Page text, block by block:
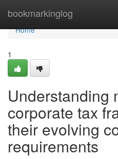
bookmarkinglog
Home
Home
1
Understanding
corporate tax
their evolving
requirements